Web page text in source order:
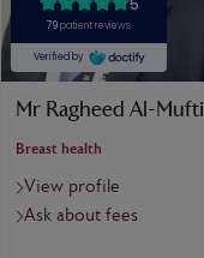
Mr Ragheed Al-Mufti
Breast health
View profile
Ask about fees